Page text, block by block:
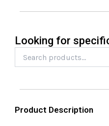
the
Looking for
for:
Product Description